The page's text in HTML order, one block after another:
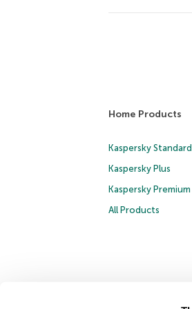
Home Products
Kaspersky Standard
Kaspersky Plus
Kaspersky Premium
All Products